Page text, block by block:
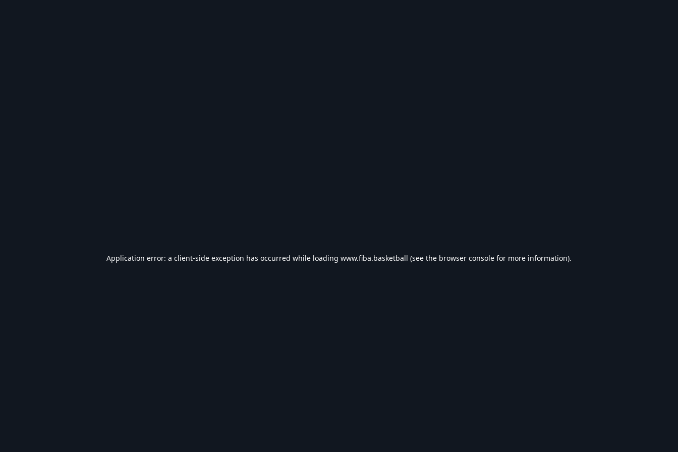
Application error: a client-side exception has occurred while loading www.fiba.basketball (see the browser console for more information).